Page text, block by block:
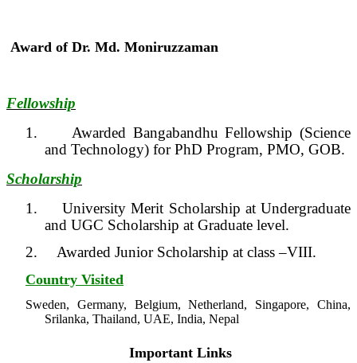
Award of Dr. Md. Moniruzzaman
Fellowship
1.
Awarded Bangabandhu Fellowship (Science
and Technology) for PhD Program, PMO, GOB.
Scholarship
1.
University Merit Scholarship at Undergraduate
and UGC Scholarship at Graduate level.
2.
Awarded Junior Scholarship at class –VIII.
Country Visited
Sweden, Germany, Belgium, Netherland, Singapore, China,
Srilanka, Thailand, UAE, India, Nepal
Important Links